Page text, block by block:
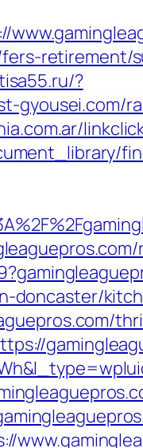
retirement/
?
gyousei.com/
doncaster/